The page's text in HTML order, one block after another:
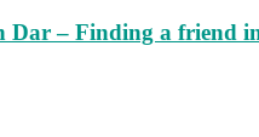
Dar – Finding a friend